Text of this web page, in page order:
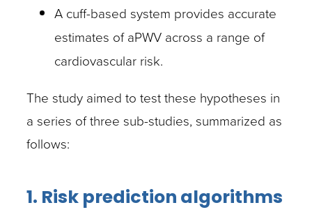
A cuff-based system provides accurate
estimates of aPWV across a range of
cardiovascular risk.
The study aimed to test these hypotheses in
a series of three sub-studies, summarized as
follows:
1. Risk prediction algorithms